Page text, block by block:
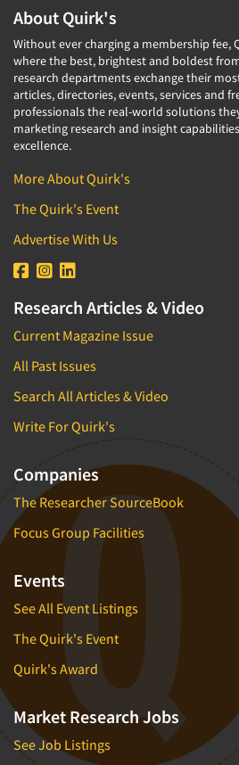
About Quirk's
Without ever charging a membership fee,
where the best, brightest and boldest
research departments exchange their
articles, directories, events, services and
professionals the real-world solutions
marketing research and insight
excellence.
More About Quirk's
The Quirk's Event
Advertise With Us
Research Articles & Video
Current Magazine Issue
All Past Issues
Search All Articles & Video
Write For Quirk's
Companies
The Researcher SourceBook
Focus Group Facilities
Events
See All Event Listings
The Quirk's Event
Quirk's Award
Market Research Jobs
See Job Listings